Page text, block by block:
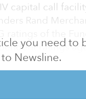
you need to
to Newsline.
capital call
Rand
ratings
closely with
and capabilities
a value-